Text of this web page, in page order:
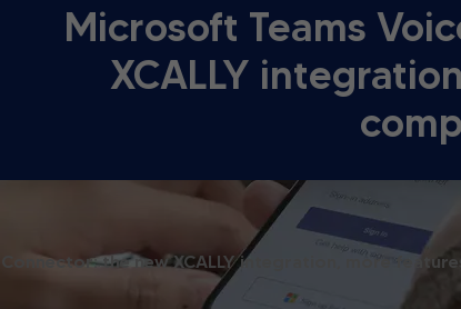
Microsoft Teams
XCALLY
the new XCALLY integration, more